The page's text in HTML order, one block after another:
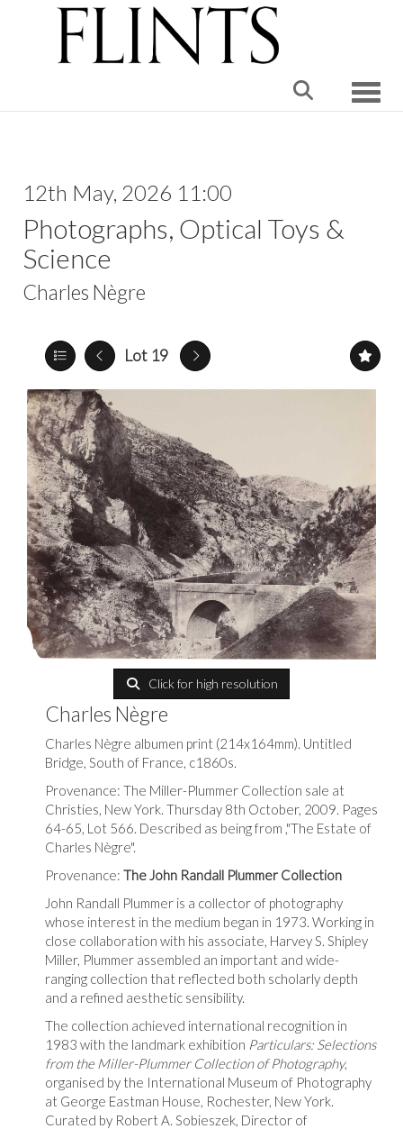
12th May, 2026 11:00
Photographs, Optical Toys &
Science
Charles Nègre
Lot 19
Click for high resolution
Charles Nègre
Charles Nègre albumen print (214x164mm). Untitled
Bridge, South of France, c1860s.
Provenance: The Miller-Plummer Collection sale at
Christies, New York. Thursday 8th October, 2009. Pages
64-65, Lot 566. Described as being from ,"The Estate of
Charles Nègre".
Provenance: The John Randall Plummer Collection
John Randall Plummer is a collector of photography
whose interest in the medium began in 1973. Working in
close collaboration with his associate, Harvey S. Shipley
Miller, Plummer assembled an important and wide-
ranging collection that reflected both scholarly depth
and a refined aesthetic sensibility.
The collection achieved international recognition in
1983 with the landmark exhibition Particulars: Selections
from the Miller-Plummer Collection of Photography,
organised by the International Museum of Photography
at George Eastman House, Rochester, New York.
Curated by Robert A. Sobieszek, Director of